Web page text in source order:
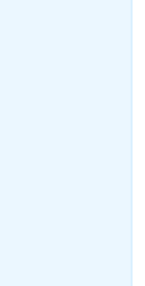
Membership